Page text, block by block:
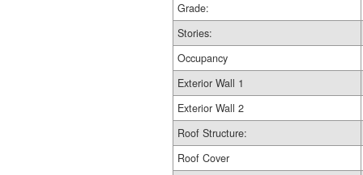
Grade:
Stories:
Occupancy
Exterior Wall 1
Exterior Wall 2
Roof Structure:
Roof Cover